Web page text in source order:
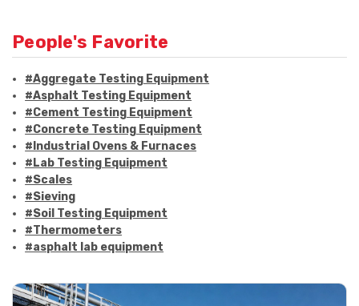
People's Favorite
#Aggregate Testing Equipment
#Asphalt Testing Equipment
#Cement Testing Equipment
#Concrete Testing Equipment
#Industrial Ovens & Furnaces
#Lab Testing Equipment
#Scales
#Sieving
#Soil Testing Equipment
#Thermometers
#asphalt lab equipment
#asphalt testing equipment
#bitumen testing